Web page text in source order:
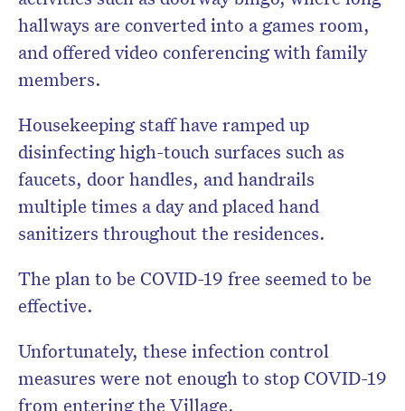
hallways are converted into a games room,
and offered video conferencing with family
members.
Housekeeping staff have ramped up
disinfecting high-touch surfaces such as
faucets, door handles, and handrails
multiple times a day and placed hand
sanitizers throughout the residences.
The plan to be COVID-19 free seemed to be
effective.
Unfortunately, these infection control
measures were not enough to stop COVID-19
from entering the Village.